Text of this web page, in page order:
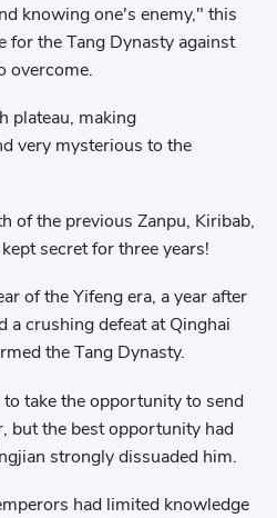
knowing one's enemy," this
for the Tang Dynasty against
overcome.
plateau, making
very mysterious to the
of the previous Zanpu, Kiribab,
secret for three years!
of the Yifeng era, a year after
a crushing defeat at Qinghai
the Tang Dynasty.
take the opportunity to send
but the best opportunity had
strongly dissuaded him.
had limited knowledge